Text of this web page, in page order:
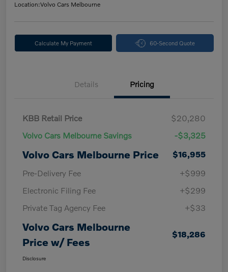
Location:Volvo Cars Melbourne
Calculate My Payment 60-Second Quote
Details Pricing
KBB Retail Price
$20,280
Volvo Cars Melbourne Savings
-$3,325
Volvo Cars Melbourne Price
$16,955
Pre-Delivery Fee
+$999
Electronic Filing Fee
+$299
Private Tag Agency Fee
+$33
Volvo Cars Melbourne
Price w/ Fees
$18,286
Disclosure